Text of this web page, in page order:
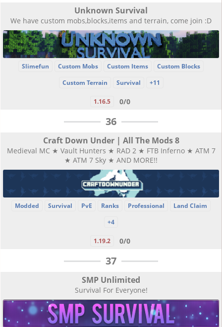
Unknown Survival
We have custom mobs,blocks,items and terrain, come join :D
Slimefun Custom Mobs Custom Items
Custom Blocks
Custom Terrain
Survival +11
1.16.5 0/0
36
Craft Down Under | All The Mods 8
Medieval MC ★ Vault Hunters ★ RAD 2 ★ FTB Inferno ★ ATM 7
★ ATM 7 Sky ★ AND MORE!!
Modded Survival PvE Ranks Professional
Land Claim
+4
1.19.2 0/0
37
SMP Unlimited
Survival For Everyone!